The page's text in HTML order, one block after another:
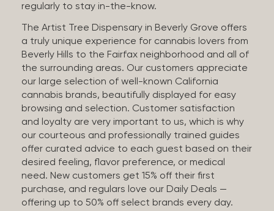
regularly to stay in-the-know.
The Artist Tree Dispensary in Beverly Grove offers
a truly unique experience for cannabis lovers from
Beverly Hills to the Fairfax neighborhood and all of
the surrounding areas. Our customers appreciate
our large selection of well-known California
cannabis brands, beautifully displayed for easy
browsing and selection. Customer satisfaction
and loyalty are very important to us, which is why
our courteous and professionally trained guides
offer curated advice to each guest based on their
desired feeling, flavor preference, or medical
need. New customers get 15% off their first
purchase, and regulars love our Daily Deals —
offering up to 50% off select brands every day.